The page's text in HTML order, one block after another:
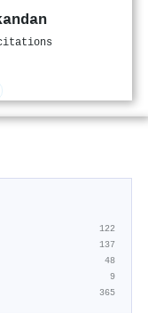
122
137
48
9
365